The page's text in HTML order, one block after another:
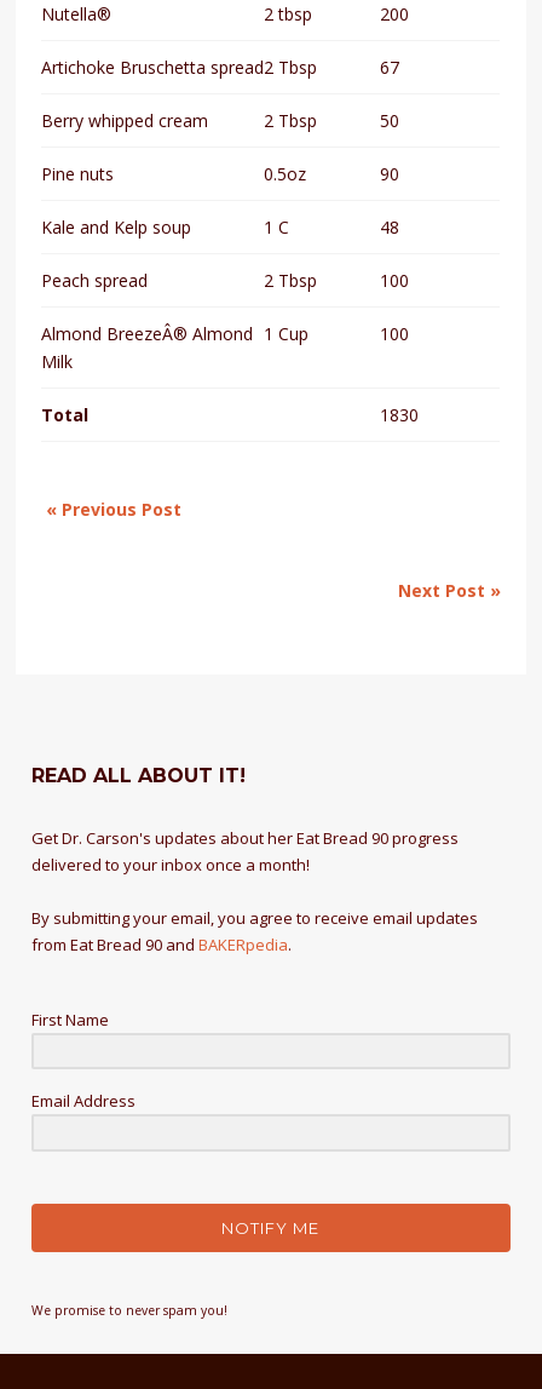
Nutella® 2 tbsp 200
Artichoke Bruschetta spread2 Tbsp 67
Berry whipped cream 2 Tbsp 50
Pine nuts 0.5oz 90
Kale and Kelp soup 1 C 48
Peach spread 2 Tbsp 100
Almond BreezeÂ® Almond
Milk
1 Cup 100
Total 1830
« Previous Post
Next Post »
READ ALL ABOUT IT!
Get Dr. Carson's updates about her Eat Bread 90 progress
delivered to your inbox once a month!
By submitting your email, you agree to receive email updates
from Eat Bread 90 andBAKERpedia.
First Name
Email Address
NOTIFY ME
We promise to never spam you!